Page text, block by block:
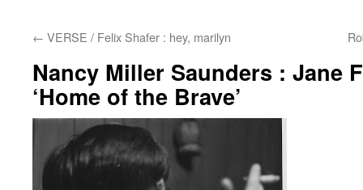
← VERSE / Felix Shafer : hey, marilyn
Nancy Miller Saunders : Jane
‘Home of the Brave’